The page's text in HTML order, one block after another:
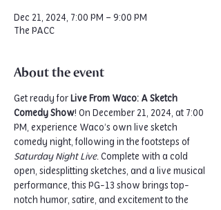
Dec 21, 2024, 7:00 PM – 9:00 PM
The PACC
About the event
Get ready for Live From Waco: A Sketch
Comedy Show! On December 21, 2024, at 7:00
PM, experience Waco’s own live sketch
comedy night, following in the footsteps of
Saturday Night Live. Complete with a cold
open, sidesplitting sketches, and a live musical
performance, this PG-13 show brings top-
notch humor, satire, and excitement to the